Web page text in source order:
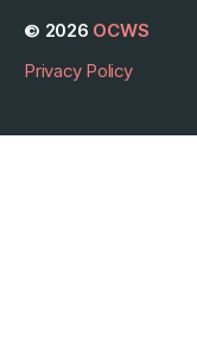
© 2026 OCWS
Privacy Policy